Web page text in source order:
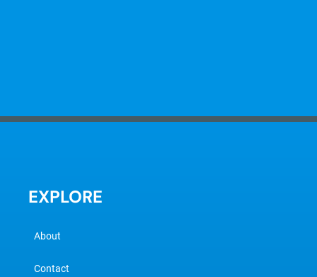
EXPLORE
About
Contact